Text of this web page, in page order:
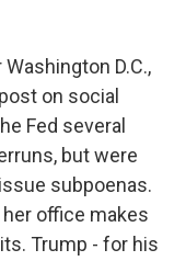
D.C.,
on social
Fed several
but were
subpoenas.
office makes
Trump - for his